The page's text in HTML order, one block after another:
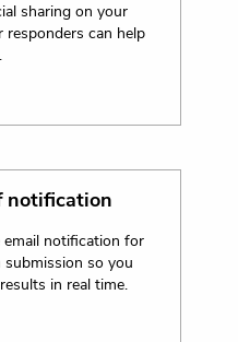
sharing on your
responders can help
notification
notification for
so you
in real time.